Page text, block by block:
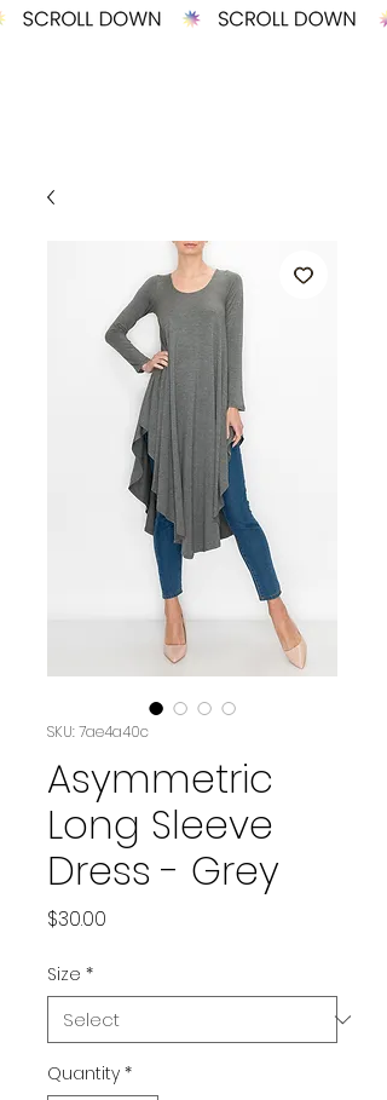
SKU: 7ae4a40c
Asymmetric
Long Sleeve
Dress - Grey
$30.00
Size *
Quantity *